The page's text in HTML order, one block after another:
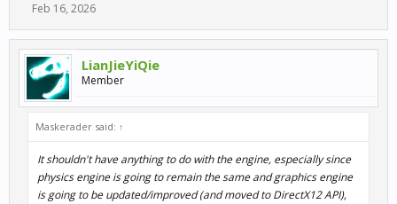
Feb 16, 2026
LianJieYiQie
Member
Maskerader said: ↑
It shouldn't have anything to do with the engine, especially since
physics engine is going to remain the same and graphics engine
is going to be updated/improved (and moved to DirectX12 API),